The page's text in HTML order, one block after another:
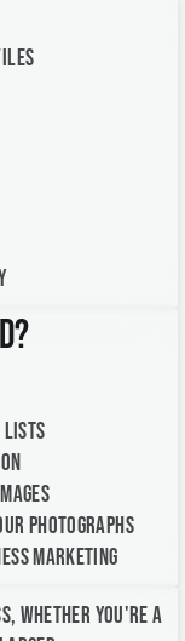
lists
photographs
marketing
whether you're a